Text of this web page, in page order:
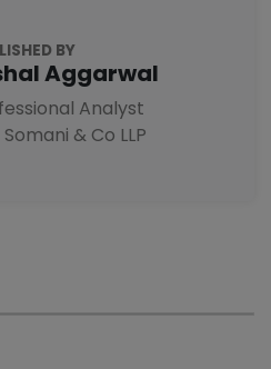
BY
Aggarwal
Analyst
Somani & Co LLP